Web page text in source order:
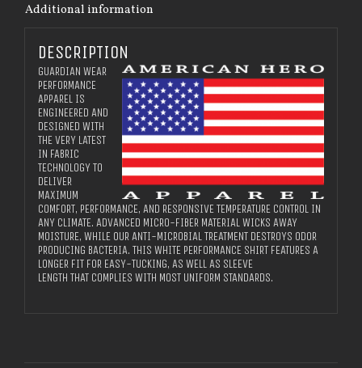
Additional information
DESCRIPTION
GUARDIAN WEAR
PERFORMANCE
APPAREL IS
ENGINEERED AND
DESIGNED WITH
THE VERY LATEST
IN FABRIC
TECHNOLOGY TO
DELIVER
MAXIMUM
COMFORT, PERFORMANCE, AND RESPONSIVE TEMPERATURE CONTROL IN
ANY CLIMATE. ADVANCED MICRO-FIBER MATERIAL WICKS AWAY
MOISTURE, WHILE OUR ANTI-MICROBIAL TREATMENT DESTROYS ODOR
PRODUCING BACTERIA. THIS WHITE PERFORMANCE SHIRT FEATURES A
LONGER FIT FOR EASY-TUCKING, AS WELL AS SLEEVE
LENGTH THAT COMPLIES WITH MOST UNIFORM STANDARDS.